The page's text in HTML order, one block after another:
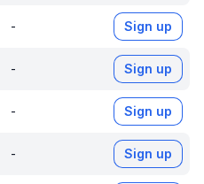
- Sign up
- Sign up
- Sign up
- Sign up